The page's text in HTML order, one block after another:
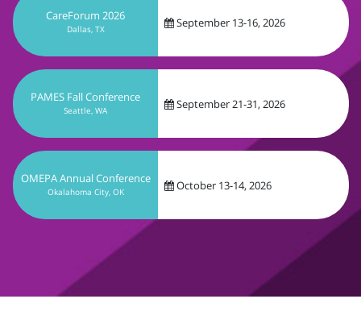
PAMES Fall Conference
Seattle, WA September 21-31, 2026
OMEPA Annual Conference
Okalahoma City, OK October 13-14, 2026
Get In Touch